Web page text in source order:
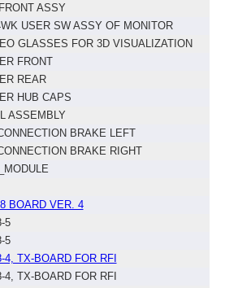
ASSY
USER SW ASSY OF MONITOR
GLASSES FOR 3D VISUALIZATION
FRONT
REAR
HUB CAPS
ASSEMBLY
BRAKE LEFT
BRAKE RIGHT
BOARD VER. 4
5
5
4, TX-BOARD FOR RFI
4, TX-BOARD FOR RFI